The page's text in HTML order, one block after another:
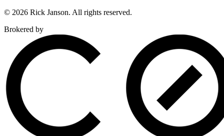
© 2026 Rick Janson. All rights reserved.
Brokered by